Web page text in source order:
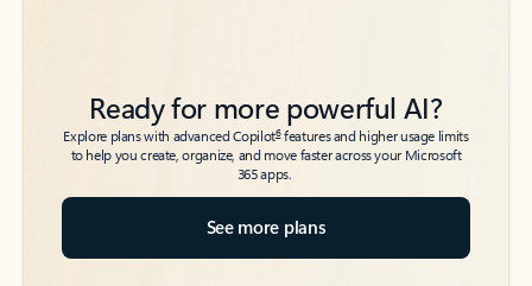
Ready for more powerful AI?
Explore plans with advanced Copilot6features and higher usage limits
to help you create, organize, and move faster across your Microsoft
365 apps.
See more plans